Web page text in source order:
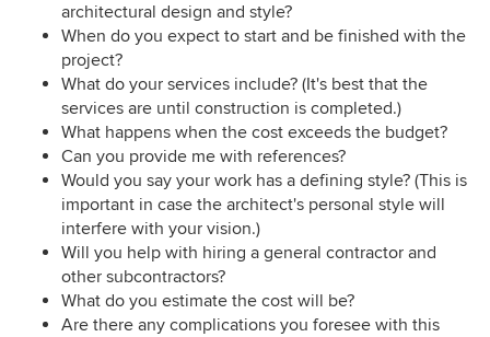
architectural design and style?
When do you expect to start and be finished with the
project?
What do your services include? (It's best that the
services are until construction is completed.)
What happens when the cost exceeds the budget?
Can you provide me with references?
Would you say your work has a defining style? (This is
important in case the architect's personal style will
interfere with your vision.)
Will you help with hiring a general contractor and
other subcontractors?
What do you estimate the cost will be?
Are there any complications you foresee with this